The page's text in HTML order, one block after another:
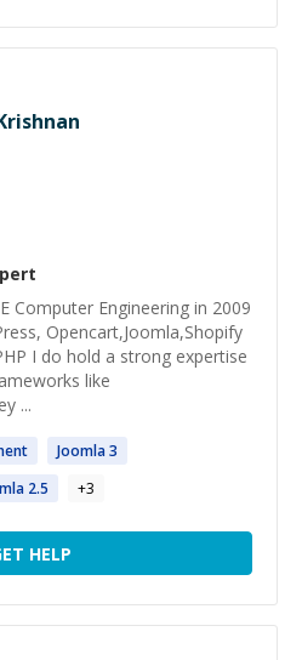
Computer Engineering in 2009
Opencart,Joomla,Shopify
I do hold a strong expertise
like
...
Joomla3
2.5 +3
HELP